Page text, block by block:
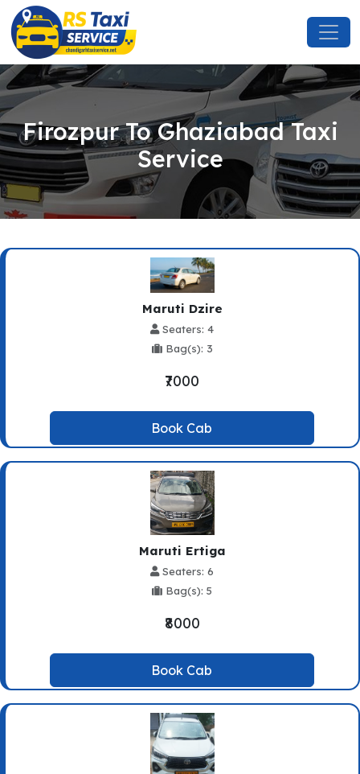
Firozpur To Ghaziabad Taxi
Service
Maruti Dzire
Seaters: 4
Bag(s): 3
₹7000
Book Cab
Maruti Ertiga
Seaters: 6
Bag(s): 5
₹8000
Book Cab